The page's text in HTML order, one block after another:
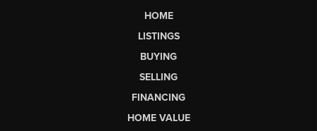
HOME
LISTINGS
BUYING
SELLING
FINANCING
HOME VALUE